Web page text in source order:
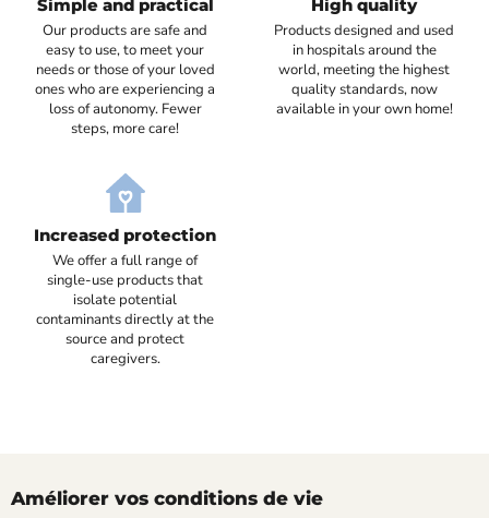
Simple and practical
Our products are safe and
easy to use, to meet your
needs or those of your loved
ones who are experiencing a
loss of autonomy. Fewer
steps, more care!
High quality
Products designed and used
in hospitals around the
world, meeting the highest
quality standards, now
available in your own home!
Increased protection
We offer a full range of
single-use products that
isolate potential
contaminants directly at the
source and protect
caregivers.
Améliorer vos conditions de vie